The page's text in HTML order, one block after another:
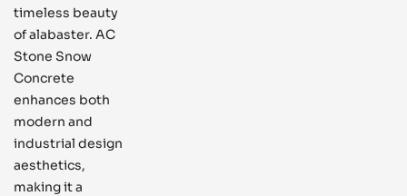
timeless beauty
of alabaster. AC
Stone Snow
Concrete
enhances both
modern and
industrial design
aesthetics,
making it a